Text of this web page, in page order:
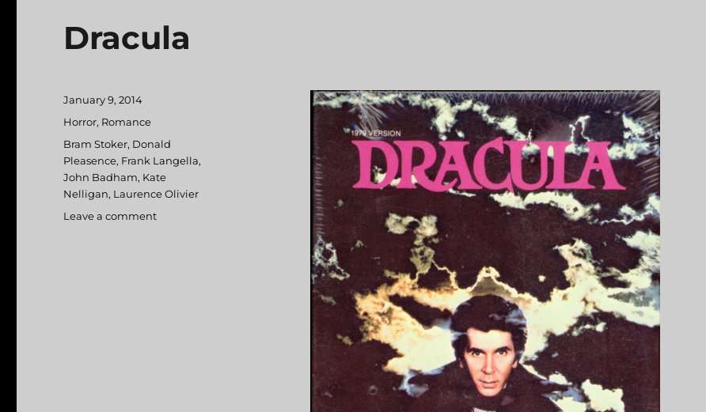
Dracula
Posted
on
January 9, 2014
Categories
Horror, Romance
Tags
Bram Stoker, Donald
Pleasence, Frank Langella,
John Badham, Kate
Nelligan, Laurence Olivier
Leave a comment